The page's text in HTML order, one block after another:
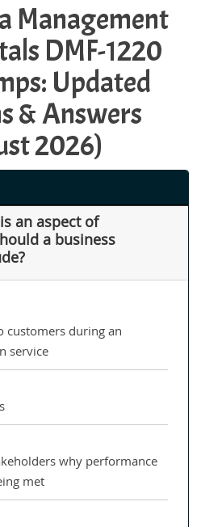
Management
DMF-1220
Updated
& Answers
2026)
an aspect of
a business
customers during an
service
why performance
met